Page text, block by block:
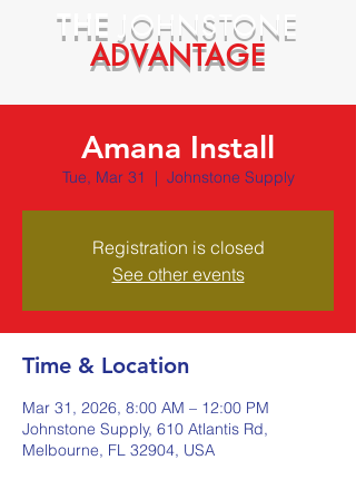
THE JOHNSTONE
ADVANTAGE
Amana Install
Tue, Mar 31
  |
Johnstone Supply
Registration is closed
See other events
Time & Location
Mar 31, 2026, 8:00 AM – 12:00 PM
Johnstone Supply, 610 Atlantis Rd,
Melbourne, FL 32904, USA